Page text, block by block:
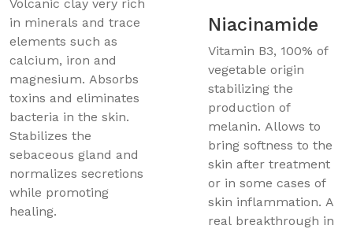
Volcanic clay very rich
in minerals and trace
elements such as
calcium, iron and
magnesium. Absorbs
toxins and eliminates
bacteria in the skin.
Stabilizes the
sebaceous gland and
normalizes secretions
while promoting
healing.
Niacinamide
Vitamin B3, 100% of
vegetable origin
stabilizing the
production of
melanin. Allows to
bring softness to the
skin after treatment
or in some cases of
skin inflammation. A
real breakthrough in